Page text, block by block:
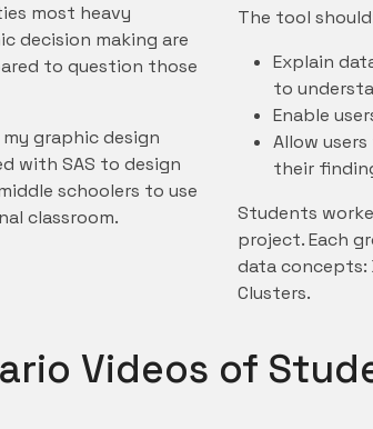
most heavy
decision making are
to question those
graphic design
with SAS to design
schoolers to use
classroom.
The tool
Explain
to
Enable
Allow
their
Students
project. Each
data concepts:
Clusters.
Videos of